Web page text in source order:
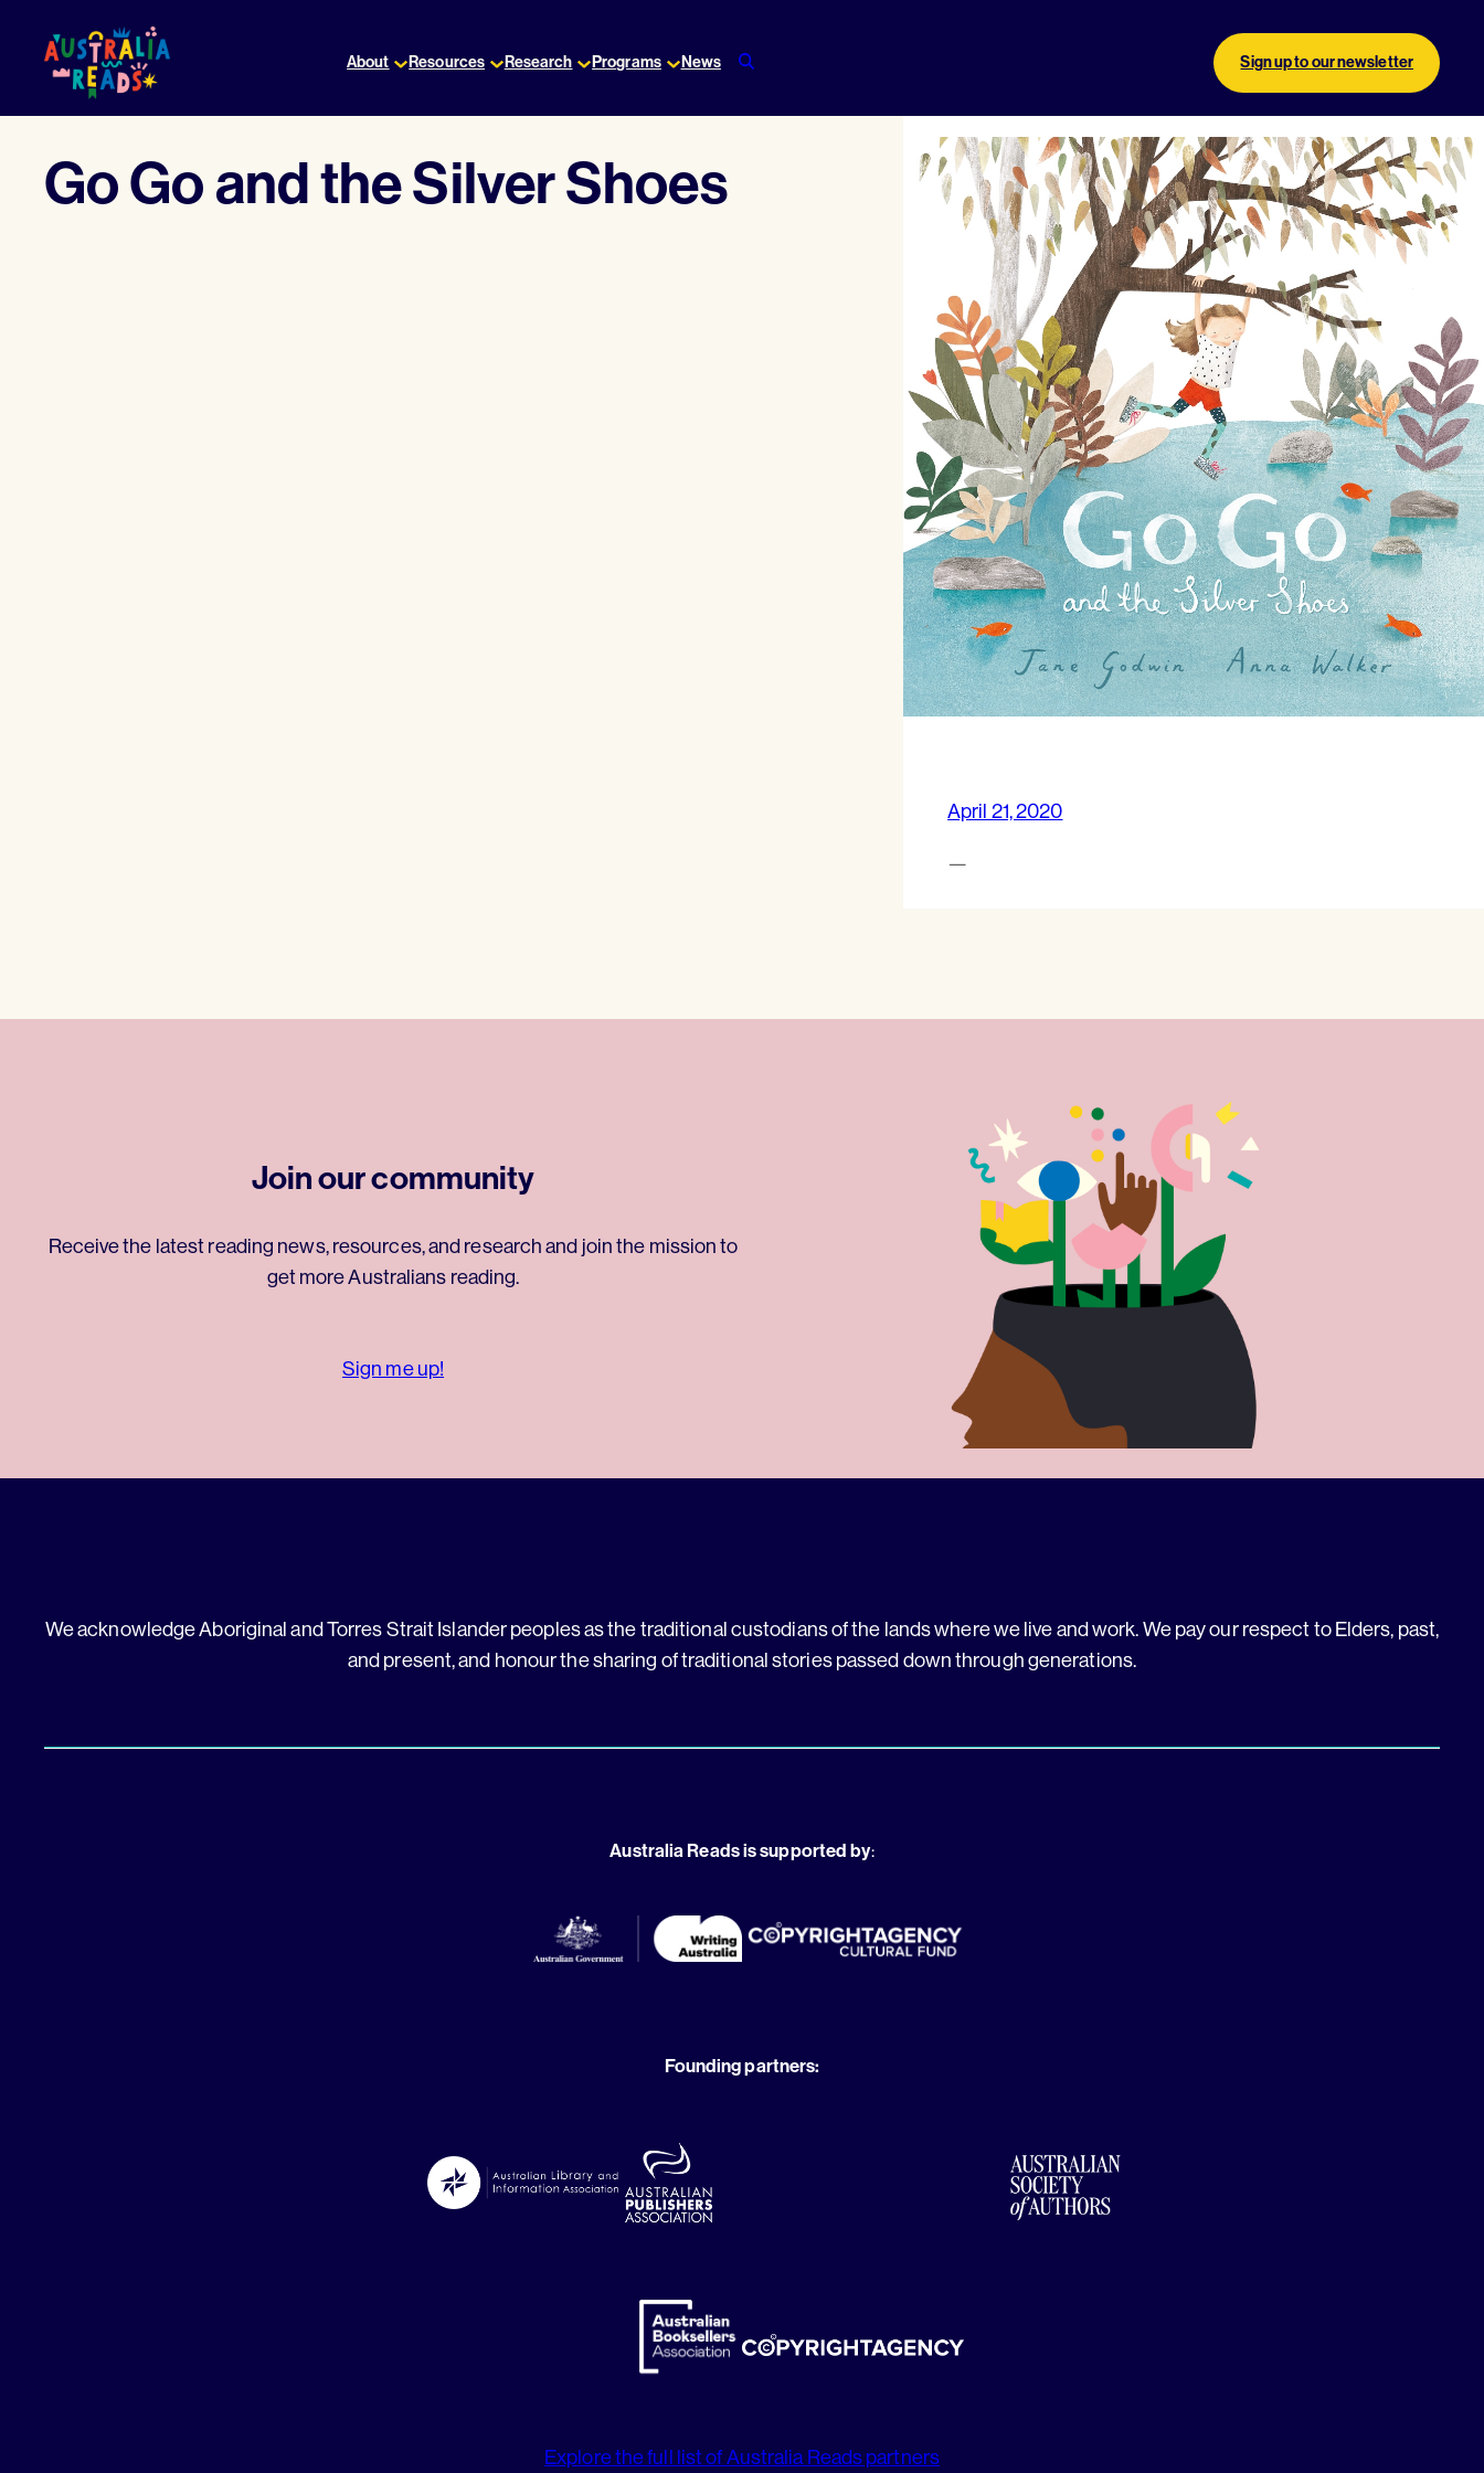
content
About Resources Research Programs News Sign up to our newsletter
Go Go and the Silver Shoes
April 21, 2020
—
Join our community
Receive the latest reading news, resources, and research and join the mission to
get more Australians reading.
Sign me up!
We acknowledge Aboriginal and Torres Strait Islander peoples as the traditional custodians of the lands where we live and work. We pay our respect to Elders, past,
and present, and honour the sharing of traditional stories passed down through generations.
Australia Reads is supported by:
Founding partners:
Explore the full list of Australia Reads partners